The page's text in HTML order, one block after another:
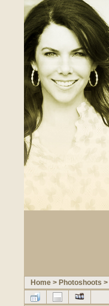
Home > Photoshoots >